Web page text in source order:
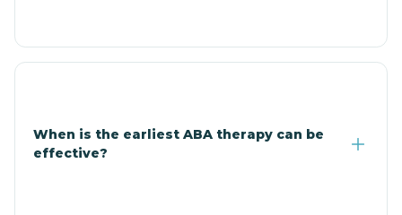
When is the earliest ABA therapy can be
effective?